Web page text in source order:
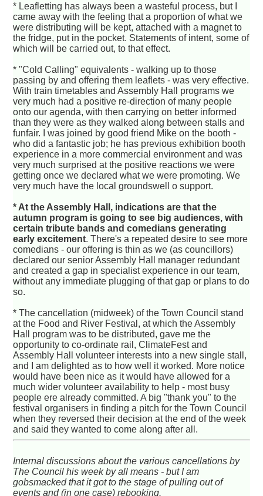
* Leafletting has always been a wasteful process, but I
came away with the feeling that a proportion of what we
were distributing will be kept, attached with a magnet to
the fridge, put in the pocket. Statements of intent, some of
which will be carried out, to that effect.
* "Cold Calling" equivalents - walking up to those
passing by and offering them leaflets - was very effective.
With train timetables and Assembly Hall programs we
very much had a positive re-direction of many people
onto our agenda, with then carrying on better informed
than they were as they walked along between stalls and
funfair. I was joined by good friend Mike on the booth -
who did a fantastic job; he has previous exhibition booth
experience in a more commercial environment and was
very much surprised at the positive reactions we were
getting once we declared what we were promoting. We
very much have the local groundswell o support.
* At the Assembly Hall, indications are that the
autumn program is going to see big audiences, with
certain tribute bands and comedians generating
early excitement. There's a repeated desire to see more
comedians - our offering is thin as we (as councillors)
declared our senior Assembly Hall manager redundant
and created a gap in specialist experience in our team,
without any immediate plugging of that gap or plans to do
so.
* The cancellation (midweek) of the Town Council stand
at the Food and River Festival, at which the Assembly
Hall program was to be distributed, gave me the
opportunity to co-ordinate rail, ClimateFest and
Assembly Hall volunteer interests into a new single stall,
and I am delighted as to how well it worked. More notice
would have been nice as it would have allowed for a
much wider volunteer availability to help - most busy
people ere already committed. A big "thank you" to the
festival organisers in finding a pitch for the Town Council
when they reversed their decision at the end of the week
and said they wanted to come along after all.
Internal discussions about the various cancellations by
The Council his week by all means - but I am
gobsmacked that it got to the stage of pulling out of
events and (in one case) rebooking.